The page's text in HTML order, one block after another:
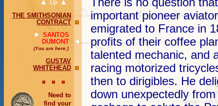
Up
THE SMITHSONIAN
CONTRACT
SANTOS
DUMONT
(You are here.)
GUSTAV
WHITEHEAD
Need to
find your
important pioneer
emigrated to France in
profits of their coffee
talented mechanic, and
racing motorized
then to dirigibles. He
down unexpectedly